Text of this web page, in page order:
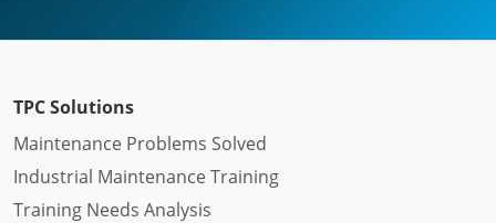
TPC Solutions
Maintenance Problems Solved
Industrial Maintenance Training
Training Needs Analysis